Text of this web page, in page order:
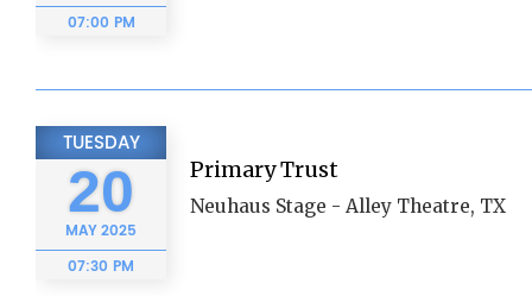
07:00 PM
TUESDAY
20
MAY2025
07:30 PM
Primary Trust
Neuhaus Stage - Alley Theatre, TX